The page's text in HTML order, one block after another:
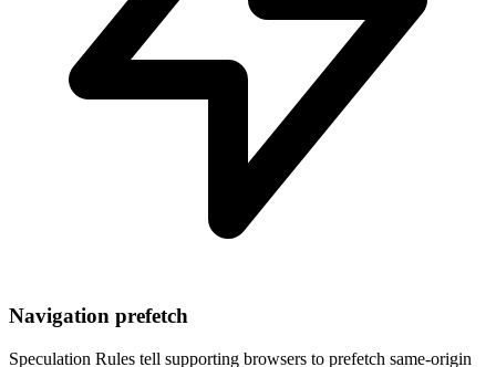
Navigation prefetch
Speculation Rules tell supporting browsers to prefetch same-origin